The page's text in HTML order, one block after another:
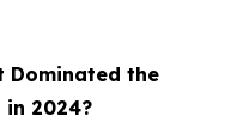
Dominated the
in 2024?